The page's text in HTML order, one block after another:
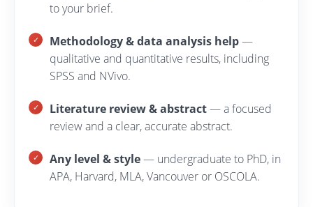
to your brief.
Methodology & data analysis help—
qualitative and quantitative results, including
SPSS and NVivo.
Literature review & abstract— a focused
review and a clear, accurate abstract.
Any level & style— undergraduate to PhD, in
APA, Harvard, MLA, Vancouver or OSCOLA.